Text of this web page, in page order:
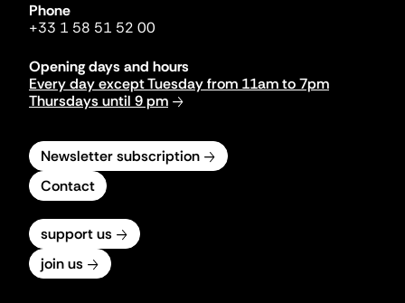
Phone
+33 1 58 51 52 00
Opening days and hours
Every day except Tuesday from 11am to 7pm
Thursdays until 9 pm
Newsletter subscription
Contact
support us
join us